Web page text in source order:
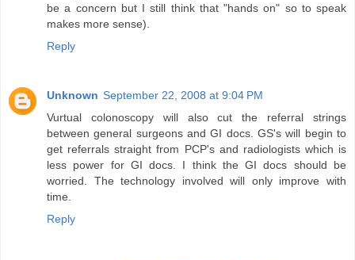
be a concern but I still think that "hands on" so to speak
makes more sense).
Reply
Unknown September 22, 2008 at 9:04 PM
Vurtual colonoscopy will also cut the referral strings
between general surgeons and GI docs. GS's will begin to
get referrals straight from PCP's and radiologists which is
less power for GI docs. I think the GI docs should be
worried. The technology involved will only improve with
time.
Reply